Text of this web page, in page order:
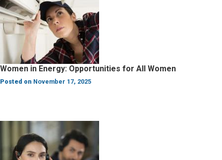
Women in Energy: Opportunities for All Women
Posted on November 17, 2025